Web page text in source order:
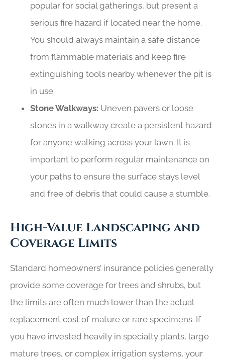
popular for social gatherings, but present a
serious fire hazard if located near the home.
You should always maintain a safe distance
from flammable materials and keep fire
extinguishing tools nearby whenever the pit is
in use.
Stone Walkways: Uneven pavers or loose
stones in a walkway create a persistent hazard
for anyone walking across your lawn. It is
important to perform regular maintenance on
your paths to ensure the surface stays level
and free of debris that could cause a stumble.
High-Value Landscaping and
Coverage Limits
Standard homeowners’ insurance policies generally
provide some coverage for trees and shrubs, but
the limits are often much lower than the actual
replacement cost of mature or rare specimens. If
you have invested heavily in specialty plants, large
mature trees, or complex irrigation systems, your